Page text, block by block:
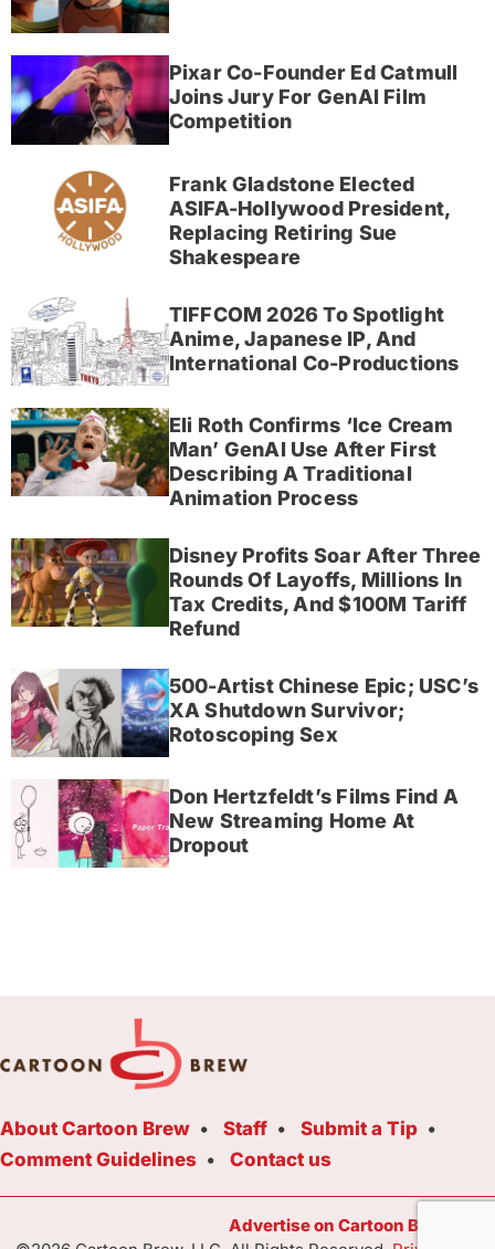
Pixar Co-Founder Ed Catmull
Joins Jury For GenAI Film
Competition
Frank Gladstone Elected
ASIFA-Hollywood President,
Replacing Retiring Sue
Shakespeare
TIFFCOM 2026 To Spotlight
Anime, Japanese IP, And
International Co-Productions
Eli Roth Confirms ‘Ice Cream
Man’ GenAI Use After First
Describing A Traditional
Animation Process
Disney Profits Soar After Three
Rounds Of Layoffs, Millions In
Tax Credits, And $100M Tariff
Refund
500-Artist Chinese Epic; USC’s
XA Shutdown Survivor;
Rotoscoping Sex
Don Hertzfeldt’s Films Find A
New Streaming Home At
Dropout
About Cartoon Brew Staff
Submit a Tip
Comment Guidelines
Contact us
Advertise on Cartoon Brew